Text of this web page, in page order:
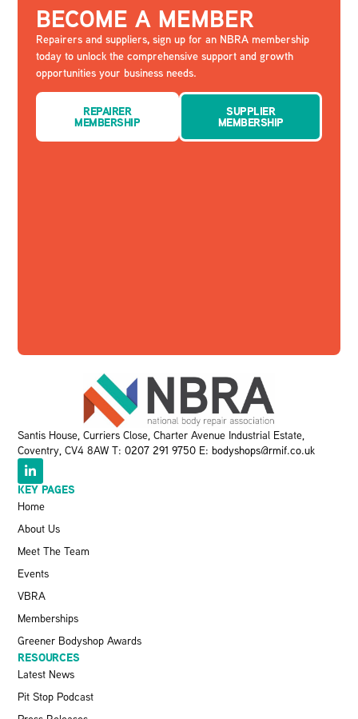
BECOME A MEMBER
Repairers and suppliers, sign up for an NBRA membership
today to unlock the comprehensive support and growth
opportunities your business needs.
REPAIRER
MEMBERSHIP
SUPPLIER
MEMBERSHIP
Santis House, Curriers Close, Charter Avenue Industrial Estate,
Coventry, CV4 8AW T:0207 291 9750 E: bodyshops@rmif.co.uk
KEY PAGES
Home
About Us
Meet The Team
Events
VBRA
Memberships
Greener Bodyshop Awards
RESOURCES
Latest News
Pit Stop Podcast